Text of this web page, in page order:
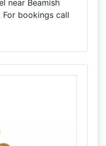
near Beamish
For bookings call